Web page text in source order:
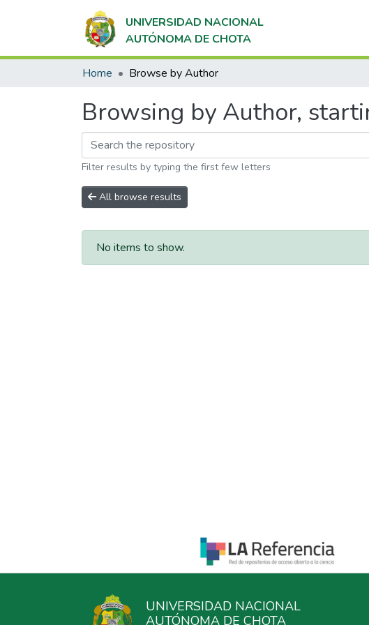
UNIVERSIDAD NACIONAL
AUTÓNOMA DE CHOTA
Home Browse by Author
Browsing by Author,
Filter results by typing the first few letters
All browse results
No items to show.
UNIVERSIDAD NACIONAL
AUTÓNOMA DE CHOTA